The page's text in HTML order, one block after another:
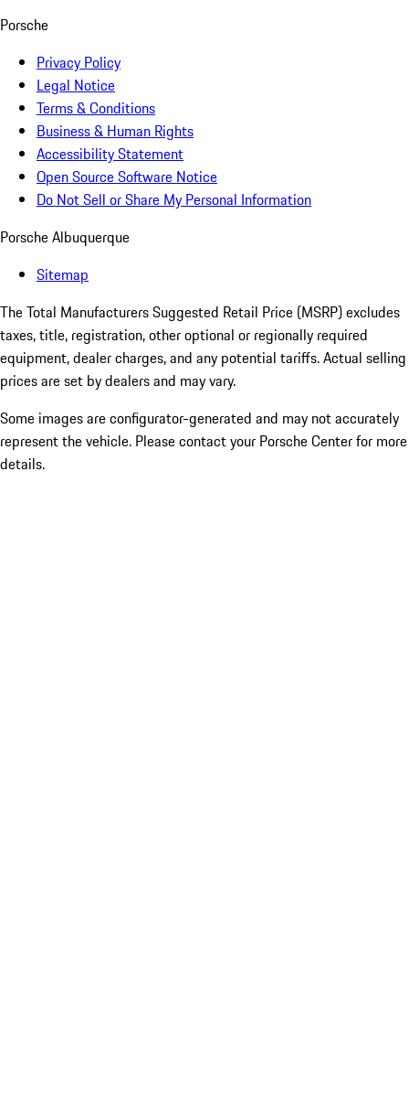
Porsche
Privacy Policy
Legal Notice
Terms & Conditions
Business & Human Rights
Accessibility Statement
Open Source Software Notice
Do Not Sell or Share My Personal Information
Porsche Albuquerque
Sitemap
The Total Manufacturers Suggested Retail Price (MSRP) excludes
taxes, title, registration, other optional or regionally required
equipment, dealer charges, and any potential tariffs. Actual selling
prices are set by dealers and may vary.
Some images are configurator-generated and may not accurately
represent the vehicle. Please contact your Porsche Center for more
details.